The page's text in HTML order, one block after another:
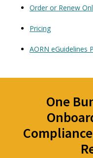
Order or Renew
Pricing
AORN eGuidelines
One